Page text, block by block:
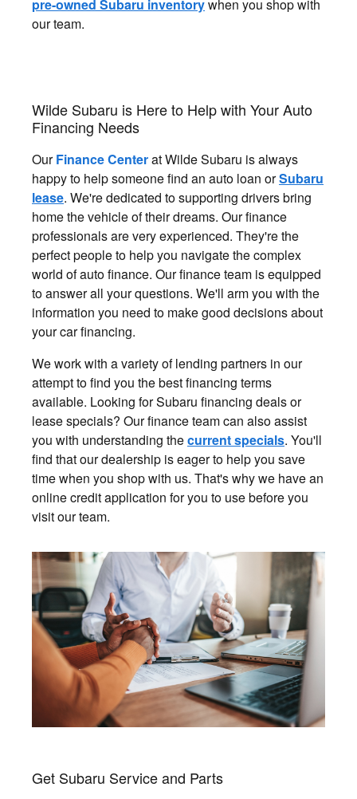
pre-owned Subaru inventorywhen you shop with
our team.
Wilde Subaru is Here to Help with Your Auto
Financing Needs
OurFinance Centerat Wilde Subaru is always
happy to help someone find an auto loan orSubaru
lease. We're dedicated to supporting drivers bring
home the vehicle of their dreams. Our finance
professionals are very experienced. They're the
perfect people to help you navigate the complex
world of auto finance. Our finance team is equipped
to answer all your questions. We'll arm you with the
information you need to make good decisions about
your car financing.
We work with a variety of lending partners in our
attempt to find you the best financing terms
available. Looking for Subaru financing deals or
lease specials? Our finance team can also assist
you with understanding thecurrent specials. You'll
find that our dealership is eager to help you save
time when you shop with us. That's why we have an
online credit application for you to use before you
visit our team.
Get Subaru Service and Parts